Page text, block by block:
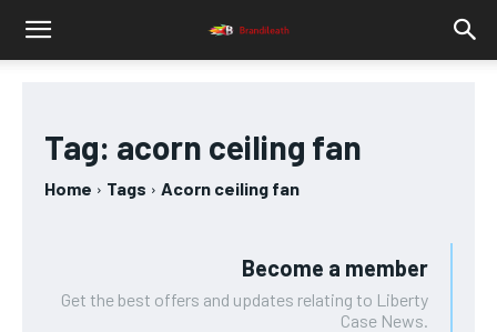
Tag: acorn ceiling fan
Home Tags Acorn ceiling fan
Become a member
Get the best offers and updates relating to Liberty
Case News.